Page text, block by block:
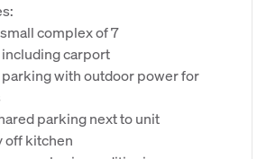
complex of 7
including carport
with outdoor power for
parking next to unit
off kitchen